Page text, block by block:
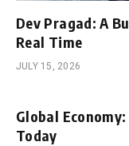
Dev Pragad: A
Real Time
JULY 15, 2026
Global
Today